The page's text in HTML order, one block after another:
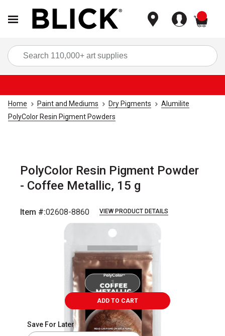
Home Paint and Mediums Dry Pigments
Alumilite
PolyColor Resin Pigment Powders
PolyColor Resin Pigment Powder
- Coffee Metallic, 15 g
Item #:02608-8860 VIEW PRODUCT DETAILS
ADD TO CART
Save For Later